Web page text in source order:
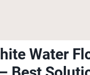
Water